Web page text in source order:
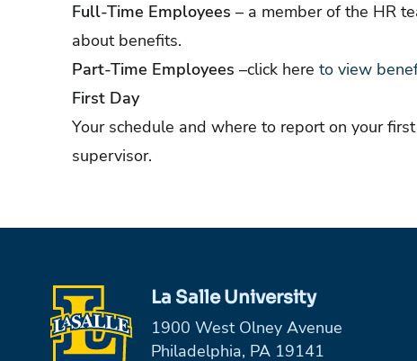
Full-Time Employees – a member of the HR
about benefits.
Part-Time Employees –click here to view
First Day
Your schedule and where to report on your
supervisor.
La Salle University
1900 West Olney Avenue
Philadelphia, PA 19141